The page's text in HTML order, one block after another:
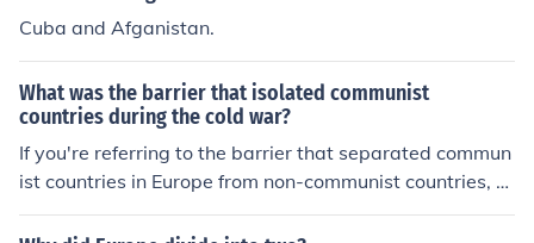
Cuba and Afganistan.
What was the barrier that isolated communist
countries during the cold war?
If you're referring to the barrier that separated commun
ist countries in Europe from non-communist countries, th
e answer is the Berlin Wall.